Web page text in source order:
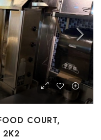
COURT,
2K2